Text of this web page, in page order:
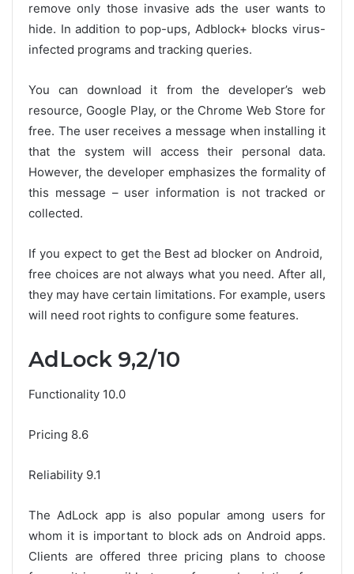
remove only those invasive ads the user wants to
hide. In addition to pop-ups, Adblock+ blocks virus-
infected programs and tracking queries.
You can download it from the developer’s web
resource, Google Play, or the Chrome Web Store for
free. The user receives a message when installing it
that the system will access their personal data.
However, the developer emphasizes the formality of
this message – user information is not tracked or
collected.
If you expect to get the Best ad blocker on Android,
free choices are not always what you need. After all,
they may have certain limitations. For example, users
will need root rights to configure some features.
AdLock 9,2/10
Functionality 10.0
Pricing 8.6
Reliability 9.1
The AdLock app is also popular among users for
whom it is important to block ads on Android apps.
Clients are offered three pricing plans to choose